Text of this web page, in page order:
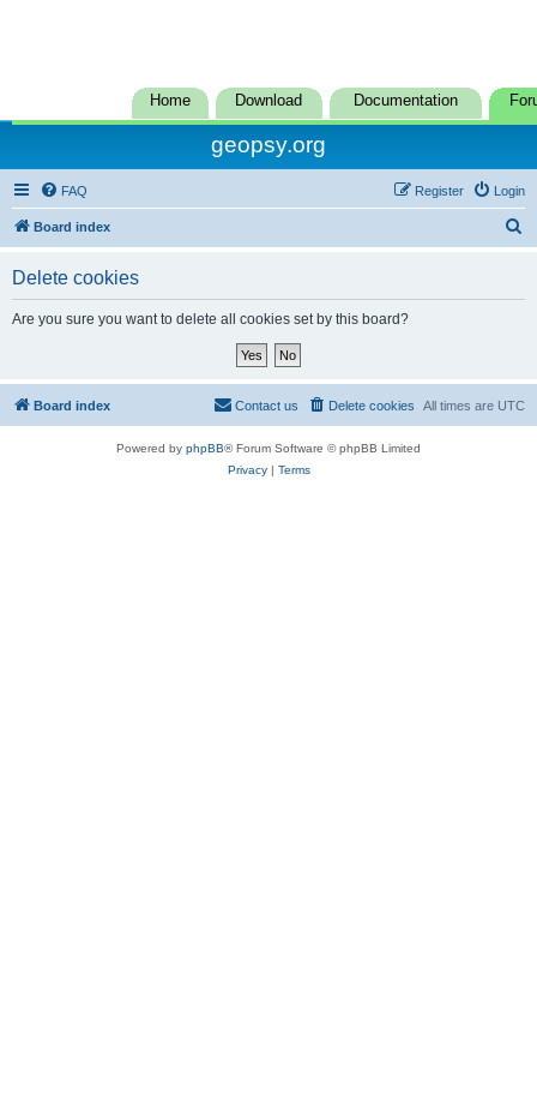
Home Download Documentation
geopsy.org
FAQ Login
Register
Board index
Delete cookies
Are you sure you want to delete all cookies set by this board?
Board index All times are UTC
Delete cookies
Contact us
Powered by phpBB® Forum Software © phpBB Limited
Privacy| Terms